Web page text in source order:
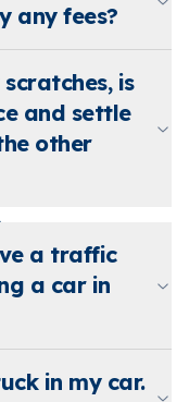
any fees?
is
and settle
other
a traffic
a car in
in my car.